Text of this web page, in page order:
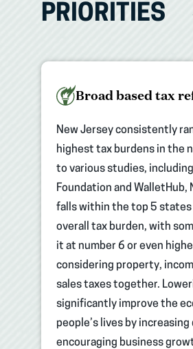
PRIORITIES
Broad based tax
New Jersey consistently
highest tax burdens in the
to various studies,
Foundation and WalletHub,
falls within the top 5
overall tax burden, with
it at number 6 or even
considering property,
sales taxes together.
significantly improve the
people’s lives by
encouraging business